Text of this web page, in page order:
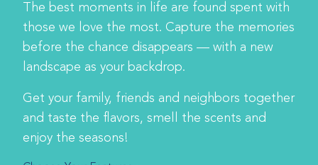
The best moments in life are found spent with
those we love the most. Capture the memories
before the chance disappears — with a new
landscape as your backdrop.
Get your family, friends and neighbors together
and taste the flavors, smell the scents and
enjoy the seasons!